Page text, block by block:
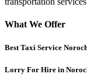
What We Offer
Best Taxi Service
Lorry For Hire in